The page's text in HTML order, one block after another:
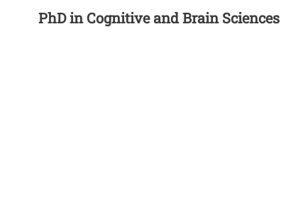
PhD in Cognitive and Brain Sciences